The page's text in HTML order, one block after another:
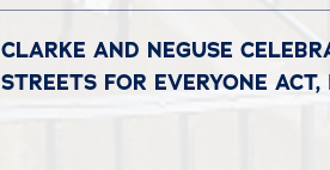
CLARKE AND NEGUSE
STREETS FOR EVERYONE